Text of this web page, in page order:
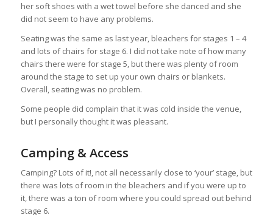
her soft shoes with a wet towel before she danced and she
did not seem to have any problems.
Seating was the same as last year, bleachers for stages 1 – 4
and lots of chairs for stage 6. I did not take note of how many
chairs there were for stage 5, but there was plenty of room
around the stage to set up your own chairs or blankets.
Overall, seating was no problem.
Some people did complain that it was cold inside the venue,
but I personally thought it was pleasant.
Camping & Access
Camping? Lots of it!, not all necessarily close to ‘your’ stage, but
there was lots of room in the bleachers and if you were up to
it, there was a ton of room where you could spread out behind
stage 6.